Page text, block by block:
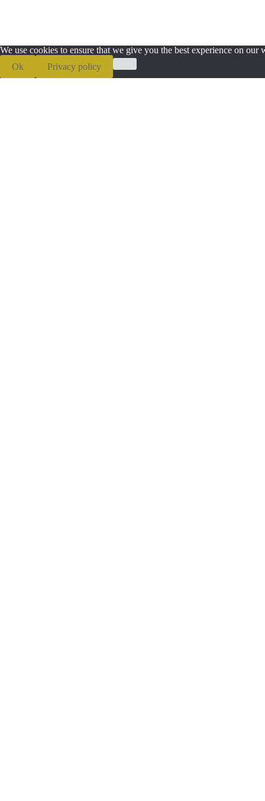
We use cookies to ensure that we give you the best experience on
Ok
Privacy policy